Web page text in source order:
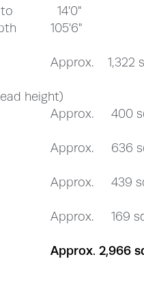
14'0"
105'6"
Approx. 1,322
height)
Approx. 400
Approx. 636
Approx. 439
Approx. 169
Approx. 2,966